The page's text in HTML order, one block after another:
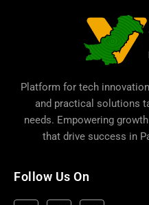
Platform for tech
and practical solutions
needs. Empowering
that drive success in
Follow Us On